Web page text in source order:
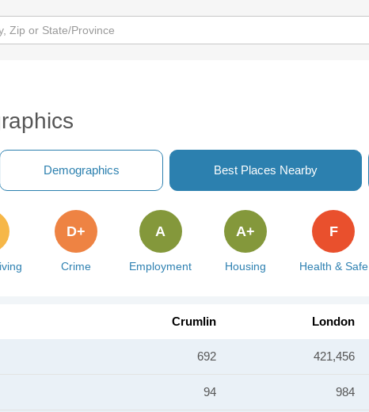
Demographics Best Places Nearby
Crime
D+
Employment
A
Housing
A+
Health & Safe
F
Crumlin London
692 421,456
94 984